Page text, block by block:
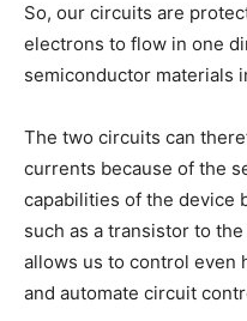
So, our circuits are
electrons to flow in one
semiconductor materials
The two circuits can
currents because of the
capabilities of the device
such as a transistor to
allows us to control even
and automate circuit